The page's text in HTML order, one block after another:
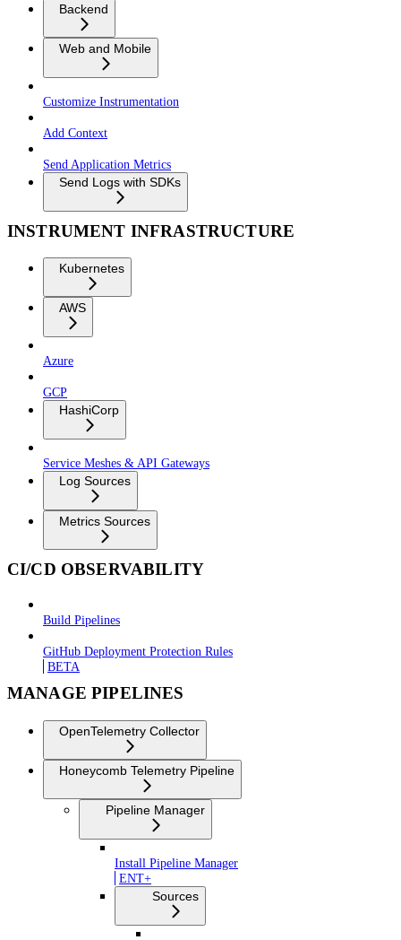
Backend
Web and Mobile
Customize Instrumentation
Add Context
Send Application Metrics
Send Logs with SDKs
INSTRUMENT INFRASTRUCTURE
Kubernetes
AWS
Azure
GCP
HashiCorp
Service Meshes & API Gateways
Log Sources
Metrics Sources
CI/CD OBSERVABILITY
Build Pipelines
GitHub Deployment Protection Rules
BETA
MANAGE PIPELINES
OpenTelemetry Collector
Honeycomb Telemetry Pipeline
Pipeline Manager
Install Pipeline Manager
ENT+
Sources